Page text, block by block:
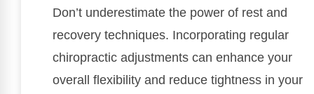
Don’t underestimate the power of rest and
recovery techniques. Incorporating regular
chiropractic adjustments can enhance your
overall flexibility and reduce tightness in your